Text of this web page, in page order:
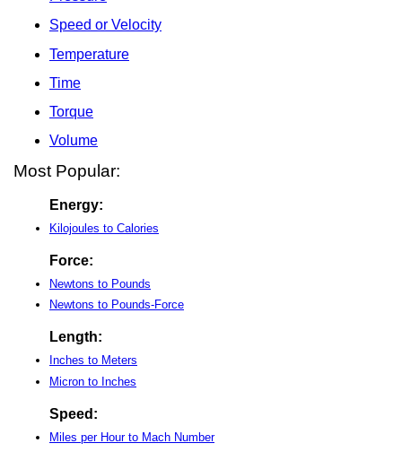
Speed or Velocity
Temperature
Time
Torque
Volume
Most Popular:
Energy:
Kilojoules to Calories
Force:
Newtons to Pounds
Newtons to Pounds-Force
Length:
Inches to Meters
Micron to Inches
Speed:
Miles per Hour to Mach Number